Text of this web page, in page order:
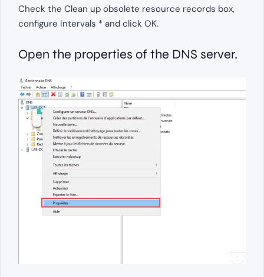
Check the Clean up obsolete resource records box,
configure Intervals * and click OK.
Open the properties of the DNS server.